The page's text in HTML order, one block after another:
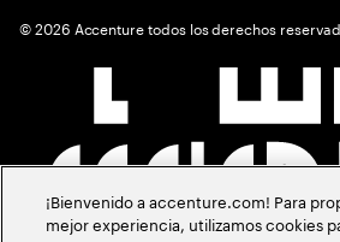
©2026 Accenture todos los derechos
¡Bienvenido a accenture.com! Para
mejor experiencia, utilizamos cookies